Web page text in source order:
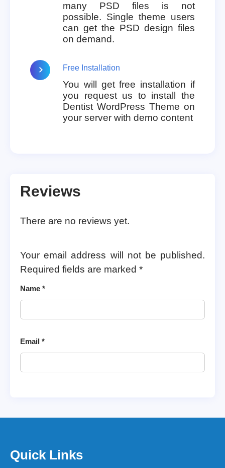
many PSD files is not
possible. Single theme users
can get the PSD design files
on demand.
Free Installation
You will get free installation if
you request us to install the
Dentist WordPress Theme on
your server with demo content
Reviews
There are no reviews yet.
Your email address will not be published.
Required fields are marked *
Name *
Email *
Quick Links